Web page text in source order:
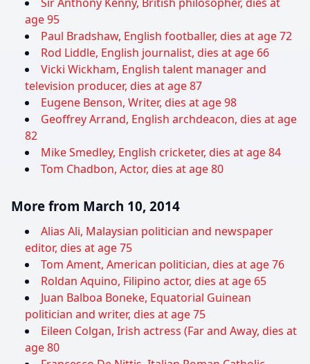
age 95
Paul Bradshaw, English footballer, dies at age 72
Rod Liddle, English journalist, dies at age 66
Vicki Wickham, English talent manager and
television producer, dies at age 87
Eugene Benson, Writer, dies at age 98
Geoffrey Arrand, English archdeacon, dies at age
82
Mike Smedley, English cricketer, dies at age 84
Tom Chadbon, Actor, dies at age 80
More from March 10, 2014
Alias Ali, Malaysian politician and newspaper
editor, dies at age 75
Tom Ament, American politician, dies at age 76
Roldan Aquino, Filipino actor, dies at age 65
Juan Balboa Boneke, Equatorial Guinean
politician and writer, dies at age 75
Eileen Colgan, Irish actress (Far and Away, dies at
age 80